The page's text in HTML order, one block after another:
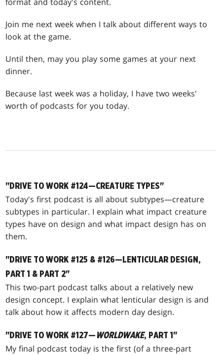
Join me next week when I talk about different ways to
look at the game.
Until then, may you play some games at your next
dinner.
Because last week was a holiday, I have two weeks'
worth of podcasts for you today.
"DRIVE TO WORK #124—CREATURE TYPES"
Today's first podcast is all about subtypes—creature
subtypes in particular. I explain what impact creature
types have on design and what impact design has on
them.
"DRIVE TO WORK #125 & #126—LENTICULAR DESIGN,
PART 1 & PART 2"
This two-part podcast talks about a relatively new
design concept. I explain what lenticular design is and
talk about how it affects modern day design.
"DRIVE TO WORK #127— WORLDWAKE, PART 1"
My final podcast today is the first (of a three-part